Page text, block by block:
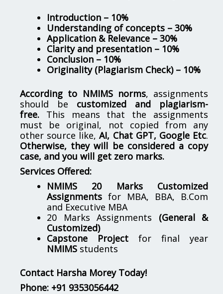
Introduction – 10%
Understanding of concepts – 30%
Application & Relevance – 30%
Clarity and presentation – 10%
Conclusion – 10%
Originality (Plagiarism Check) – 10%
According to NMIMS norms, assignments
should be customized and plagiarism-
free. This means that the assignments
must be original, not copied from any
other source like,AI, Chat GPT, Google Etc.
Otherwise, they will be considered a copy
case, and you will get zero marks.
Services Offered:
NMIMS 20 Marks Customized
Assignments for MBA, BBA, B.Com
and Executive MBA
20 Marks Assignments (General &
Customized)
Capstone Project for final year
NMIMS students
Contact Harsha Morey Today!
Phone: +91 9353056442